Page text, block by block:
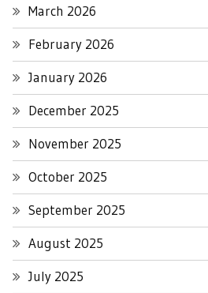
March 2026
February 2026
January 2026
December 2025
November 2025
October 2025
September 2025
August 2025
July 2025